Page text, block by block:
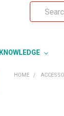
Search
KNOWLEDGE
HOME